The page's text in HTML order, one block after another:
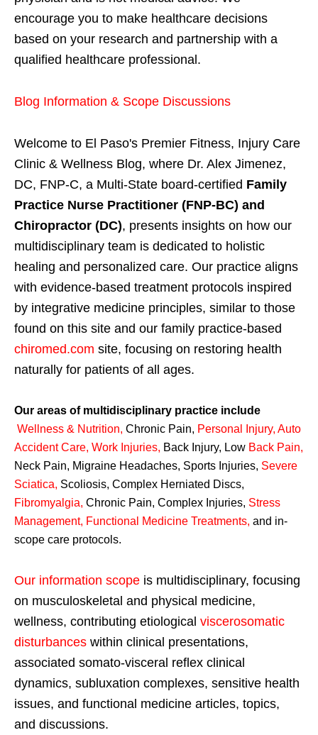
encourage you to make healthcare decisions
based on your research and partnership with a
qualified healthcare professional.
Blog Information & Scope Discussions
Welcome to El Paso's Premier Fitness, Injury Care
Clinic & Wellness Blog, where Dr. Alex Jimenez,
DC, FNP-C, a Multi-State board-certified Family
Practice Nurse Practitioner (FNP-BC) and
Chiropractor (DC), presents insights on how our
multidisciplinary team is dedicated to holistic
healing and personalized care. Our practice aligns
with evidence-based treatment protocols inspired
by integrative medicine principles, similar to those
found on this site and our family practice-based
chiromed.com site, focusing on restoring health
naturally for patients of all ages.
Our areas of multidisciplinary practice include
Wellness & Nutrition, Chronic Pain, Personal Injury, Auto
Accident Care, Work Injuries, Back Injury, Low Back Pain,
Neck Pain, Migraine Headaches, Sports Injuries, Severe
Sciatica, Scoliosis, Complex Herniated Discs,
Fibromyalgia, Chronic Pain, Complex Injuries, Stress
Management, Functional Medicine Treatments, and in-
scope care protocols.
Our information scope is multidisciplinary, focusing
on musculoskeletal and physical medicine,
wellness, contributing etiological viscerosomatic
disturbances within clinical presentations,
associated somato-visceral reflex clinical
dynamics, subluxation complexes, sensitive health
issues, and functional medicine articles, topics,
and discussions.